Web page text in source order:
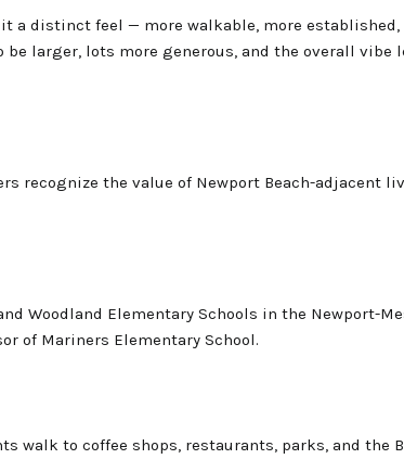
a distinct feel — more walkable, more established,
larger, lots more generous, and the overall vibe
recognize the value of Newport Beach-adjacent
Woodland Elementary Schools in the Newport-
of Mariners Elementary School.
walk to coffee shops, restaurants, parks, and the